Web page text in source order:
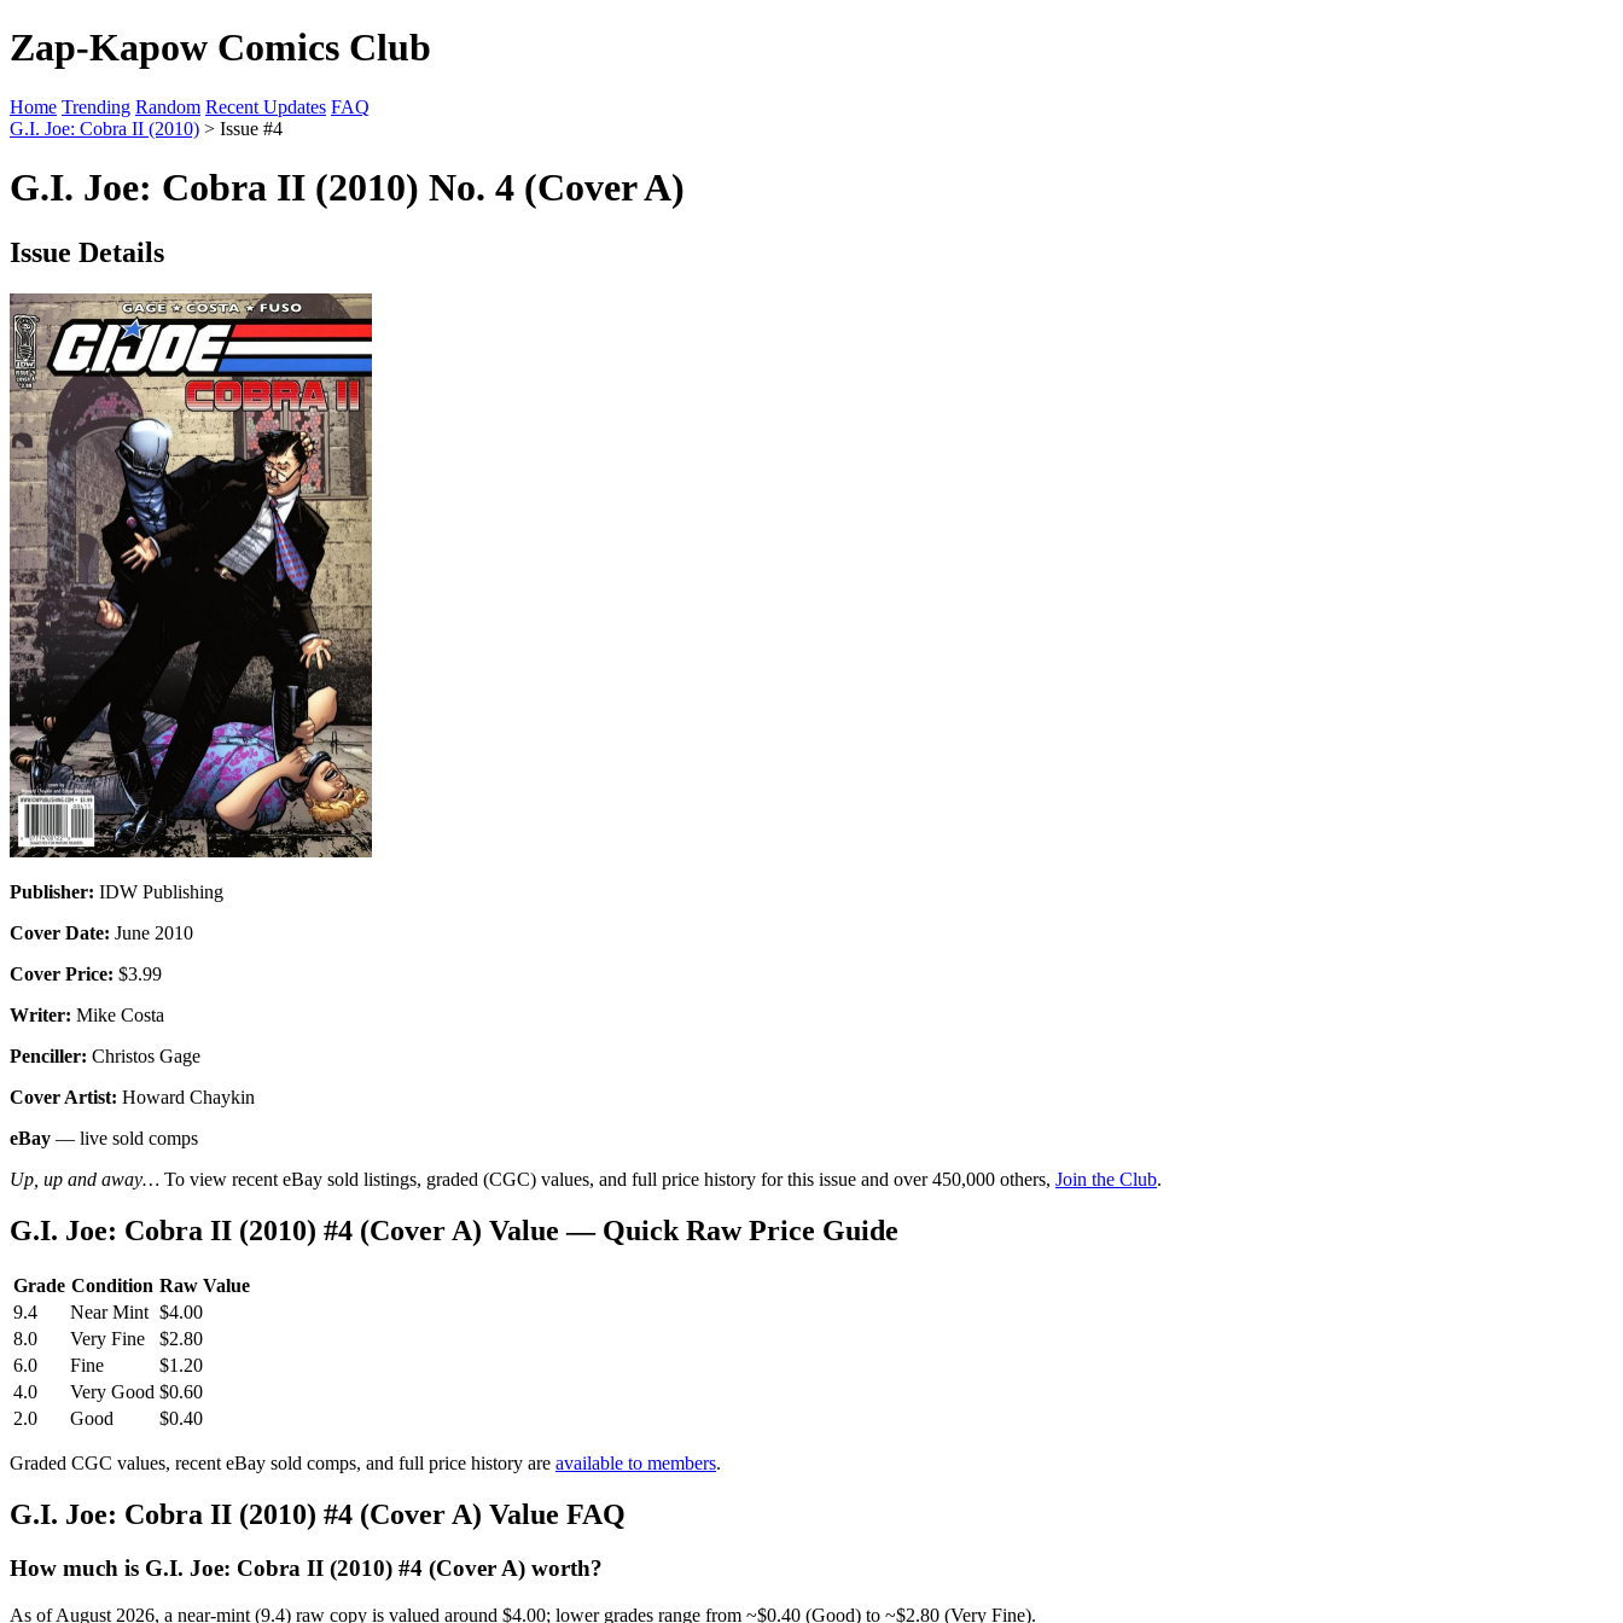
Zap-Kapow Comics Club
Home Trending Random Recent Updates FAQ
G.I. Joe: Cobra II (2010) > Issue #4
G.I. Joe: Cobra II (2010) No. 4 (Cover A)
Issue Details
Publisher: IDW Publishing
Cover Date: June 2010
Cover Price: $3.99
Writer: Mike Costa
Penciller: Christos Gage
Cover Artist: Howard Chaykin
eBay — live sold comps
Up, up and away… To view recent eBay sold listings, graded (CGC) values, and full price history for this issue and over 450,000 others, Join the Club.
G.I. Joe: Cobra II (2010) #4 (Cover A) Value — Quick Raw Price Guide
Grade Condition Raw Value
9.4
Near Mint $4.00
8.0
Very Fine
$2.80
6.0
Fine
$1.20
4.0
Very Good $0.60
2.0
Good $0.40
Graded CGC values, recent eBay sold comps, and full price history are available to members.
G.I. Joe: Cobra II (2010) #4 (Cover A) Value FAQ
How much is G.I. Joe: Cobra II (2010) #4 (Cover A) worth?
As of August 2026, a near-mint (9.4) raw copy is valued around $4.00; lower grades range from ~$0.40 (Good) to ~$2.80 (Very Fine).